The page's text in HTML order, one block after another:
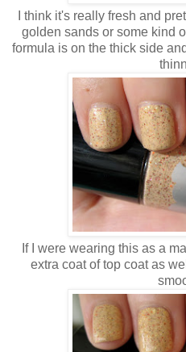
I think it's really fresh and
golden sands or some kind
formula is on the thick side
If I were wearing this as a
extra coat of top coat as